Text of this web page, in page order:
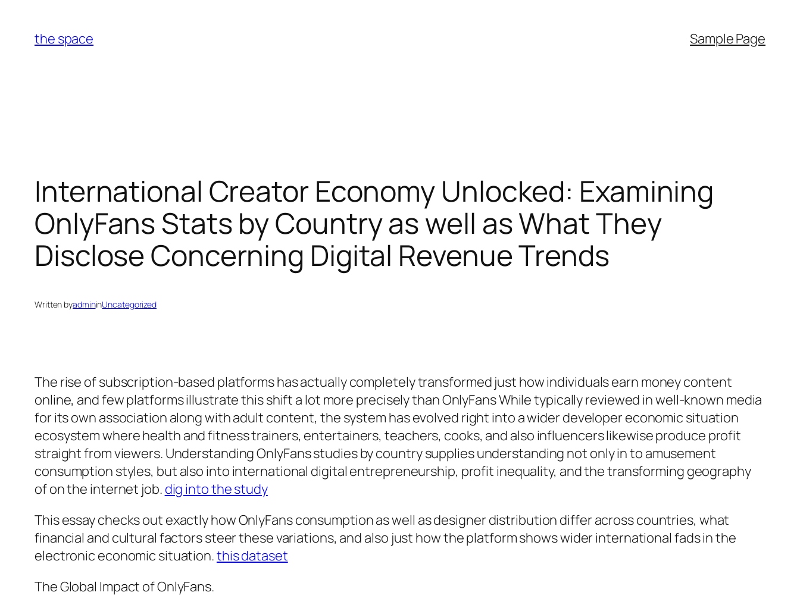
content
the space Sample Page
International Creator Economy Unlocked: Examining
OnlyFans Stats by Country as well as What They
Disclose Concerning Digital Revenue Trends
Written byadmininUncategorized
The rise of subscription-based platforms has actually completely transformed just how individuals earn money content
online, and few platforms illustrate this shift a lot more precisely than OnlyFans While typically reviewed in well-known media
for its own association along with adult content, the system has evolved right into a wider developer economic situation
ecosystem where health and fitness trainers, entertainers, teachers, cooks, and also influencers likewise produce profit
straight from viewers. Understanding OnlyFans studies by country supplies understanding not only in to amusement
consumption styles, but also into international digital entrepreneurship, profit inequality, and the transforming geography
of on the internet job. dig into the study
This essay checks out exactly how OnlyFans consumption as well as designer distribution differ across countries, what
financial and cultural factors steer these variations, and also just how the platform shows wider international fads in the
electronic economic situation.this dataset
The Global Impact of OnlyFans.